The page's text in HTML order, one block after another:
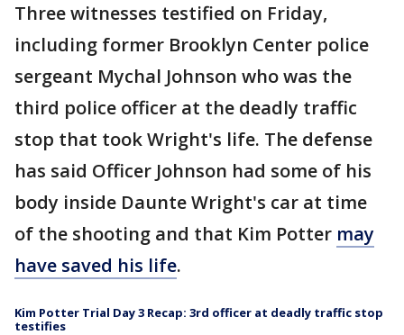
Three witnesses testified on Friday,
including former Brooklyn Center police
sergeant Mychal Johnson who was the
third police officer at the deadly traffic
stop that took Wright's life. The defense
has said Officer Johnson had some of his
body inside Daunte Wright's car at time
of the shooting and that Kim Potter may
have saved his life.
Kim Potter Trial Day 3 Recap: 3rd officer at deadly traffic stop
testifies